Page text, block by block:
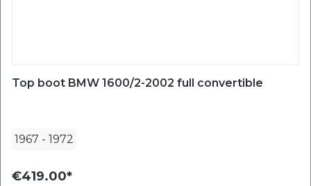
Top boot BMW 1600/2-2002 full convertible
1967 - 1972
€419.00*